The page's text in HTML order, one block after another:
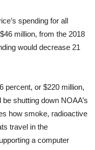
spending for all
million, from the 2018
would decrease 21
percent, or $220 million,
shutting down NOAA’s
how smoke, radioactive
travel in the
a computer